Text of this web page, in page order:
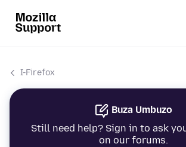
I-Firefox
Buza Umbuzo
Still need help? Sign in to ask
on our forums.